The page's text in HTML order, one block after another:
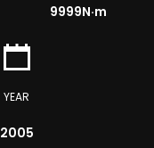
9999N·m
YEAR
2005